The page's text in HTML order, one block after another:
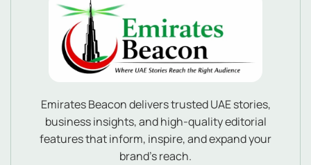
Emirates Beacon delivers trusted UAE stories,
business insights, and high-quality editorial
features that inform, inspire, and expand your
brand’s reach.